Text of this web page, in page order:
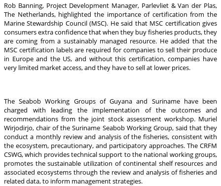
Rob Banning, Project Development Manager, Parlevliet & Van der Plas,
The Netherlands, highlighted the importance of certification from the
Marine Stewardship Council (MSC). He said that MSC certification gives
consumers extra confidence that when they buy fisheries products, they
are coming from a sustainably managed resource. He added that the
MSC certification labels are required for companies to sell their produce
in Europe and the US, and without this certification, companies have
very limited market access, and they have to sell at lower prices.
The Seabob Working Groups of Guyana and Suriname have been
charged with leading the implementation of the outcomes and
recommendations from the joint stock assessment workshop. Muriel
Wirjodirjo, chair of the Suriname Seabob Working Group, said that they
conduct a monthly review and analysis of the fisheries, consistent with
the ecosystem, precautionary, and participatory approaches. The CRFM
CSWG, which provides technical support to the national working groups,
promotes the sustainable utilization of continental shelf resources and
associated ecosystems through the review and analysis of fisheries and
related data, to inform management strategies.